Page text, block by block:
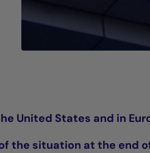
United States and in
the situation at the end